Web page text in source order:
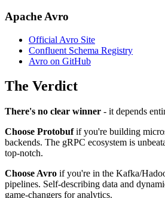
Apache Avro
Official Avro Site
Confluent Schema Registry
Avro on GitHub
The Verdict
There's no clear winner - it depends
Choose Protobufif you're building
backends. The gRPC ecosystem is
top-notch.
Choose Avro if you're in the Kafka/
pipelines. Self-describing data and
game-changers for analytics.